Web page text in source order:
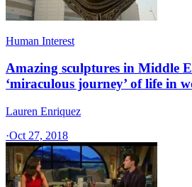
Human Interest
Amazing sculptures in Middle
‘miraculous journey’ of life in
Lauren Enriquez
·Oct 27, 2018